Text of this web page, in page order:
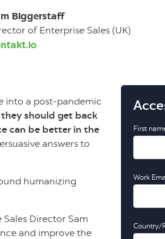
Biggerstaff
of Enterprise Sales (UK)
into a post-pandemic
should get back
can be better in the
answers to
humanizing
Director Sam
and improve the
First
Work
Country/